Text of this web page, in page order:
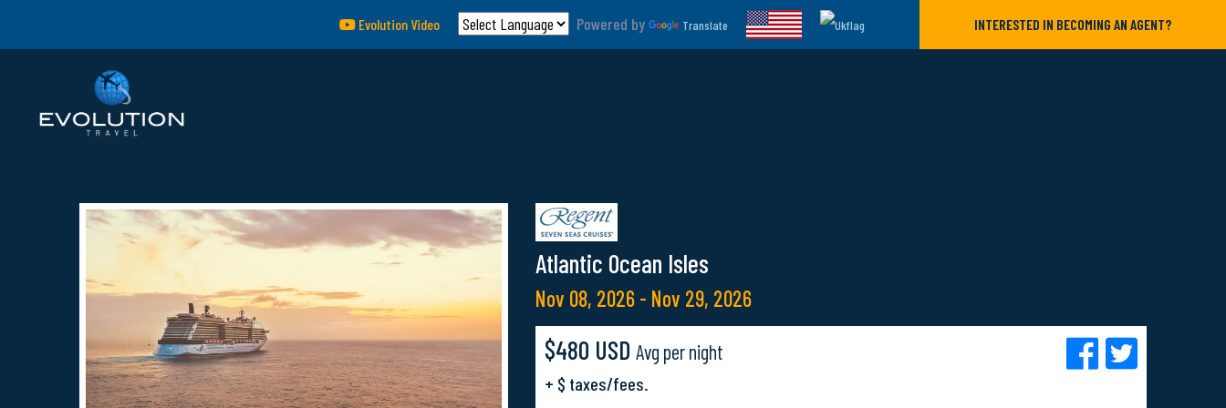
Evolution Video Powered by Translate INTERESTED IN BECOMING AN AGENT?
Atlantic Ocean Isles
Nov 08, 2026 - Nov 29, 2026
$480 USD Avg per night
+ $ taxes/fees.